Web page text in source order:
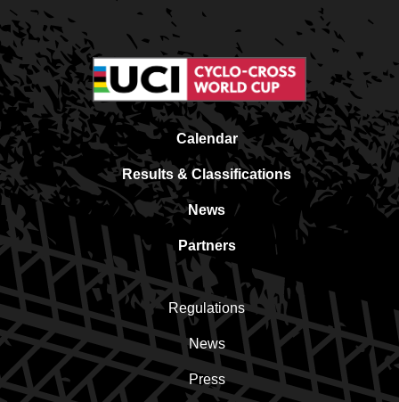
Calendar
Results & Classifications
News
Partners
Regulations
News
Press